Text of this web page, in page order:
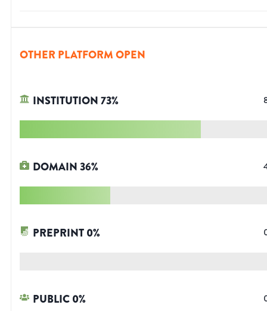
OTHER PLATFORM OPEN
INSTITUTION73%
DOMAIN36%
PREPRINT0%
PUBLIC0%